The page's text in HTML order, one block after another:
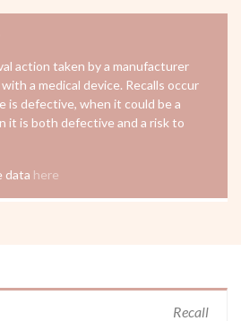
action taken by a manufacturer
a medical device. Recalls occur
is defective, when it could be a
it is both defective and a risk to
data here
Recall